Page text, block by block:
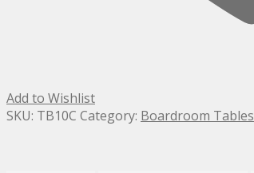
Add to Wishlist
SKU: TB10C Category: Boardroom Tables